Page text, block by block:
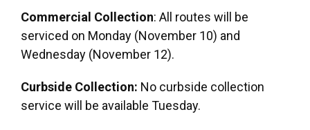
Commercial Collection: All routes will be
serviced on Monday (November 10) and
Wednesday (November 12).
Curbside Collection: No curbside collection
service will be available Tuesday.